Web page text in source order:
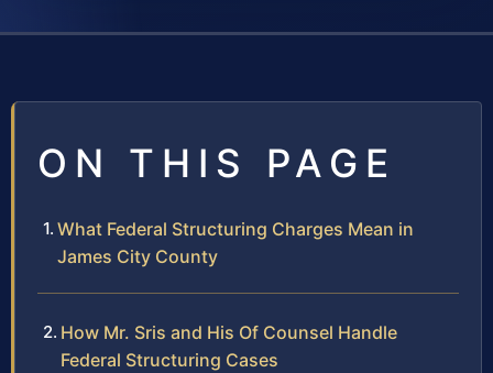
ON THIS PAGE
What Federal Structuring Charges Mean in
James City County
How Mr. Sris and His Of Counsel Handle
Federal Structuring Cases